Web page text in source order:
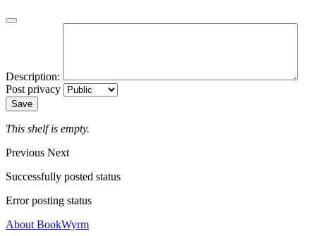
Description:
Post privacy
Save
This shelf is empty.
Previous Next
Successfully posted status
Error posting status
About BookWyrm